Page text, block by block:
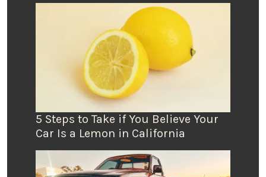
5 Steps to Take if You Believe Your
Car Is a Lemon in California